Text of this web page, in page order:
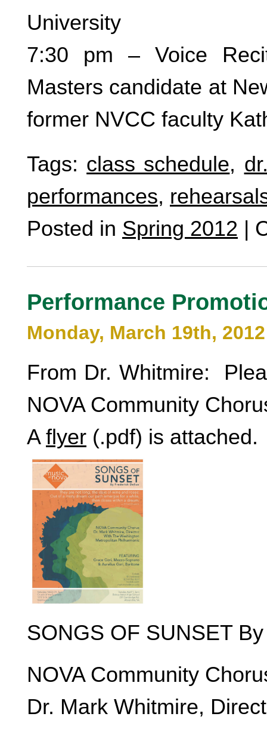
University
7:30 pm – Voice
Masters candidate at
former NVCC faculty
Tags: class schedule,
performances,
Posted in Spring 2012 |
Performance
Monday, March 19th, 2012
From Dr. Whitmire:
NOVA Community
Aflyer (.pdf) is
SONGS OF SUNSET
NOVA Community
Dr. Mark Whitmire,